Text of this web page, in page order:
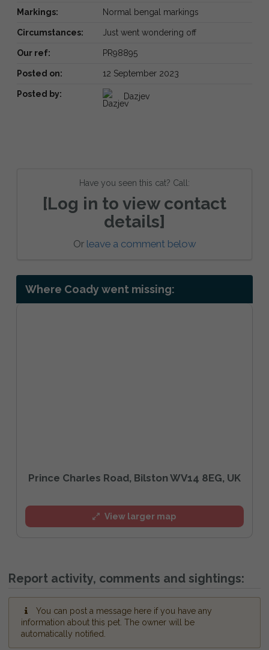
Markings: Normal bengal markings
Circumstances: Just went wondering off
Our ref: PR98895
Posted on: 12 September 2023
Posted by: Dazjev
Have you seen this cat? Call:
[Log in to view contact
details]
Or leave a comment below
Where Coady went missing:
Prince Charles Road, Bilston WV14 8EG, UK
View larger map
Report activity, comments and sightings:
You can post a message here if you have any
information about this pet. The owner will be
automatically notified.